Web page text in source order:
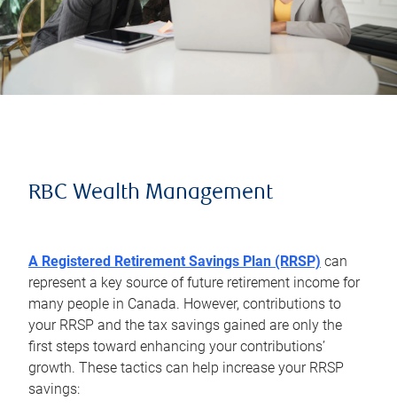
RBC Wealth Management
A Registered Retirement Savings Plan (RRSP) can
represent a key source of future retirement income for
many people in Canada. However, contributions to
your RRSP and the tax savings gained are only the
first steps toward enhancing your contributions’
growth. These tactics can help increase your RRSP
savings: